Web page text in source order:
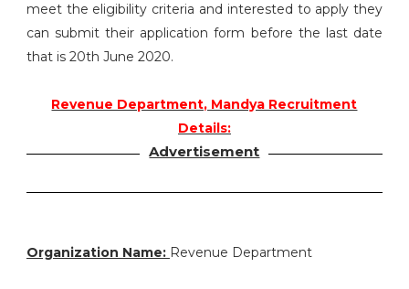
meet the eligibility criteria and interested to apply they
can submit their application form before the last date
that is 20th June 2020.
Revenue Department, Mandya Recruitment
Details:
Advertisement
Organization Name: Revenue Department